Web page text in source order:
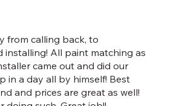
from calling back, to
installing! All paint matching as
came out and did our
in a day all by himself! Best
and prices are great as well!